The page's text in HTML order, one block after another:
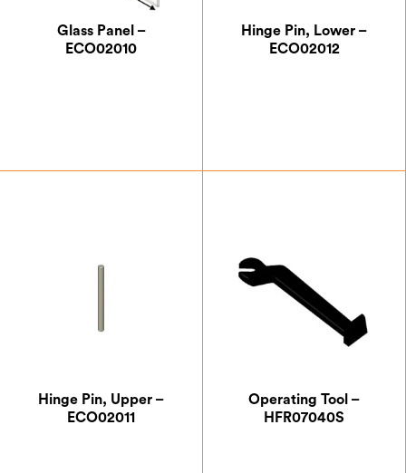
Glass Panel –
ECO02010
Hinge Pin, Lower –
ECO02012
Hinge Pin, Upper –
ECO02011
Operating Tool –
HFR07040S